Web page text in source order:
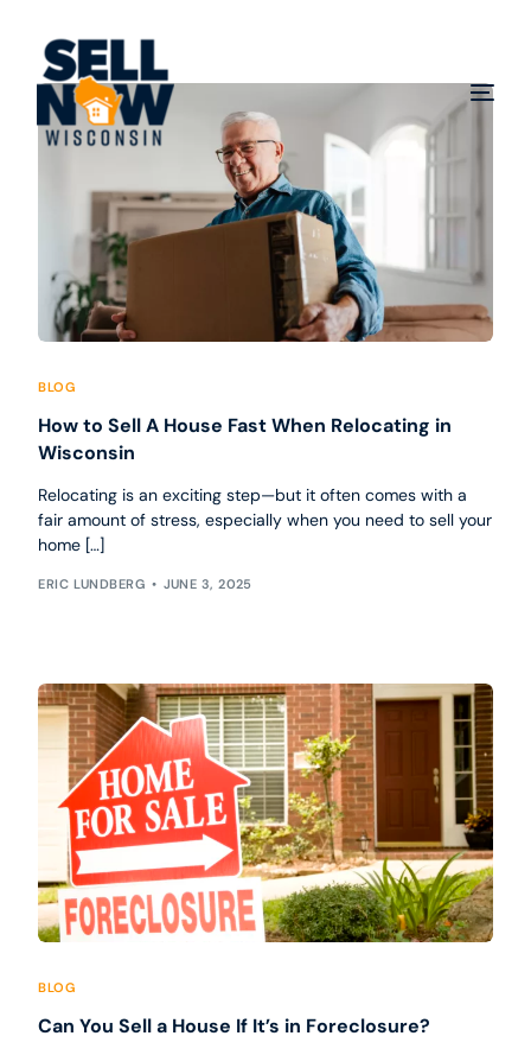
BLOG
How to Sell A House Fast When Relocating in
Wisconsin
Relocating is an exciting step—but it often comes with a
fair amount of stress, especially when you need to sell your
home […]
ERIC LUNDBERG JUNE 3, 2025
BLOG
Can You Sell a House If It’s in Foreclosure?